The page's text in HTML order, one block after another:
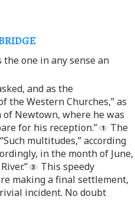
one in any sense an
and as the
the Western Churches,” as
of Newtown, where he was
for his reception.”
The
multitudes,” according
in the month of June,
This speedy
making a final settlement,
incident. No doubt